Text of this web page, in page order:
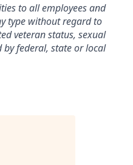
to all employees and
type without regard to
veteran status, sexual
federal, state or local